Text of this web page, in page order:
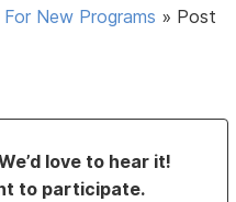
New Programs » Post
love to hear it!
to participate.